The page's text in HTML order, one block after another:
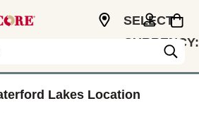
SELECT
CURRENCY:
Lakes Location